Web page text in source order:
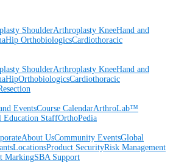
ShoulderArthroplasty KneeHand and
Hip OrthobiologicsCardiothoracic
ShoulderArthroplasty KneeHand and
HipOrthobiologicsCardiothoracic
EventsCourse CalendarArthroLab™
Education StaffOrthoPedia
About UsCommunity EventsGlobal
LocationsProduct SecurityRisk Management
MarkingSBA Support